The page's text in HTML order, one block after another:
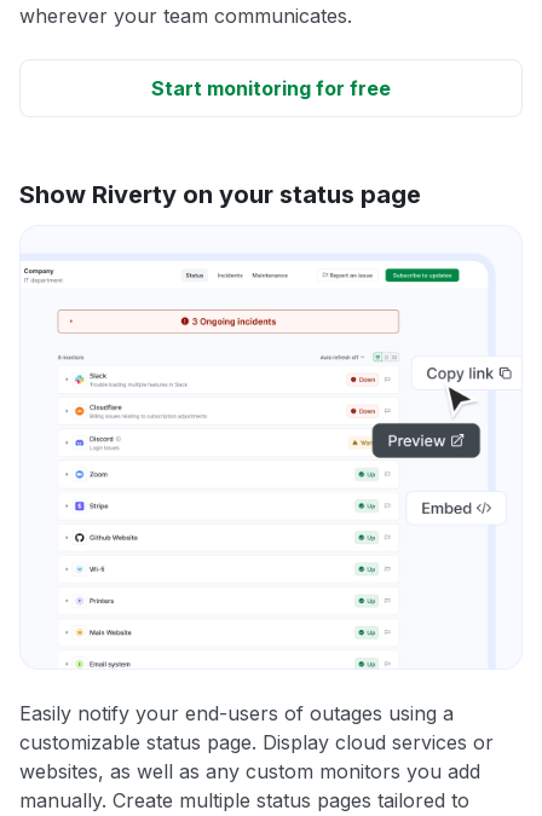
wherever your team communicates.
Start monitoring for free
Show Riverty on your status page
Easily notify your end-users of outages using a
customizable status page. Display cloud services or
websites, as well as any custom monitors you add
manually. Create multiple status pages tailored to